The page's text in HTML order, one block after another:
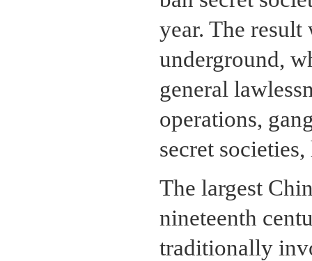
year. The result
underground,
general
operations,
secret
The largest
nineteenth
traditionally